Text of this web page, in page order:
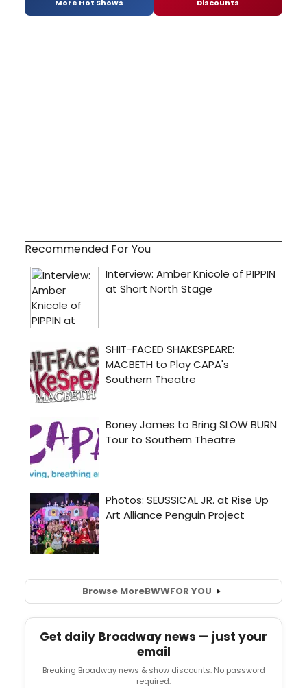
More Hot Shows Discounts
Recommended For You
Browse MoreBWWFOR YOU
Get daily Broadway news — just your
email
Breaking Broadway news & show discounts. No password
required.